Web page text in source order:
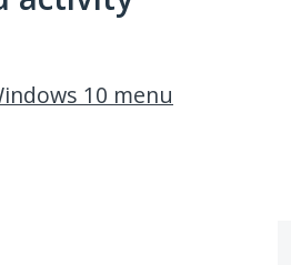
10 menu